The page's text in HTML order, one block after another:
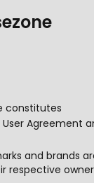
constitutes
User Agreement
and brands
respective